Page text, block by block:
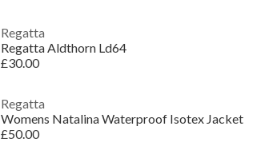
Regatta
Regatta Aldthorn Ld64
£30.00
Regatta
Womens Natalina Waterproof Isotex Jacket
£50.00